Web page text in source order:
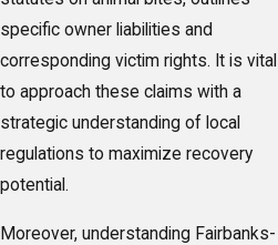
specific owner liabilities and
corresponding victim rights. It is vital
to approach these claims with a
strategic understanding of local
regulations to maximize recovery
potential.
Moreover, understanding Fairbanks-